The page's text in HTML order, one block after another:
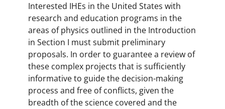
Interested IHEs in the United States with
research and education programs in the
areas of physics outlined in the Introduction
in Section I must submit preliminary
proposals. In order to guarantee a review of
these complex projects that is sufficiently
informative to guide the decision-making
process and free of conflicts, given the
breadth of the science covered and the